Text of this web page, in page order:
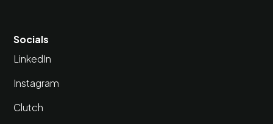
Socials
LinkedIn
Instagram
Clutch